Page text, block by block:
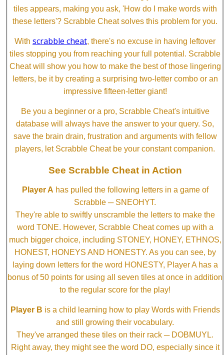
tiles appears, making you ask, 'How do I make words with
these letters'? Scrabble Cheat solves this problem for you.
With scrabble cheat, there's no excuse in having leftover
tiles stopping you from reaching your full potential. Scrabble
Cheat will show you how to make the best of those lingering
letters, be it by creating a surprising two-letter combo or an
impressive fifteen-letter giant!
Be you a beginner or a pro, Scrabble Cheat's intuitive
database will always have the answer to your query. So,
save the brain drain, frustration and arguments with fellow
players, let Scrabble Cheat be your constant companion.
See Scrabble Cheat in Action
Player A has pulled the following letters in a game of
Scrabble ─ SNEOHYT.
They're able to swiftly unscramble the letters to make the
word TONE. However, Scrabble Cheat comes up with a
much bigger choice, including STONEY, HONEY, ETHNOS,
HONEST, HONEYS AND HONESTY. As you can see, by
laying down letters for the word HONESTY, Player A has a
bonus of 50 points for using all seven tiles at once in addition
to the regular score for the play!
Player B is a child learning how to play Words with Friends
and still growing their vocabulary.
They've arranged these tiles on their rack ─ DOBMUYL.
Right away, they might see the word DO, especially since it